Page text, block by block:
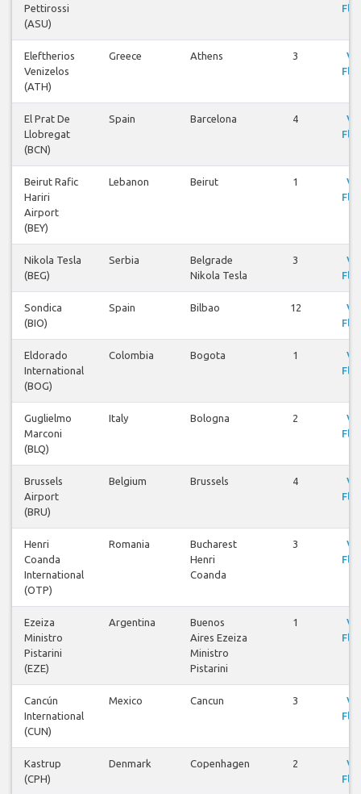
Pettirossi
(ASU)
Eleftherios
Venizelos
(ATH)
Greece Athens 3
El Prat De
Llobregat
(BCN)
Spain Barcelona 4
Beirut Rafic
Hariri
Airport
(BEY)
Lebanon Beirut 1
Nikola Tesla
(BEG)
Serbia
Belgrade
Nikola Tesla
3
Sondica
(BIO)
Spain Bilbao 12
Eldorado
International
(BOG)
Colombia Bogota 1
Guglielmo
Marconi
(BLQ)
Italy Bologna 2
Brussels
Airport
(BRU)
Belgium Brussels 4
Henri
Coanda
International
(OTP)
Romania
Bucharest
Henri
Coanda
3
Ezeiza
Ministro
Pistarini
(EZE)
Argentina
Buenos
Aires Ezeiza
Ministro
Pistarini
1
Cancún
International
(CUN)
Mexico Cancun 3
Kastrup
(CPH)
Denmark Copenhagen 2